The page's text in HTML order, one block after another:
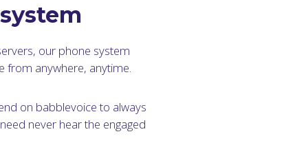
our phone system
from anywhere, anytime.
on babblevoice to always
never hear the engaged